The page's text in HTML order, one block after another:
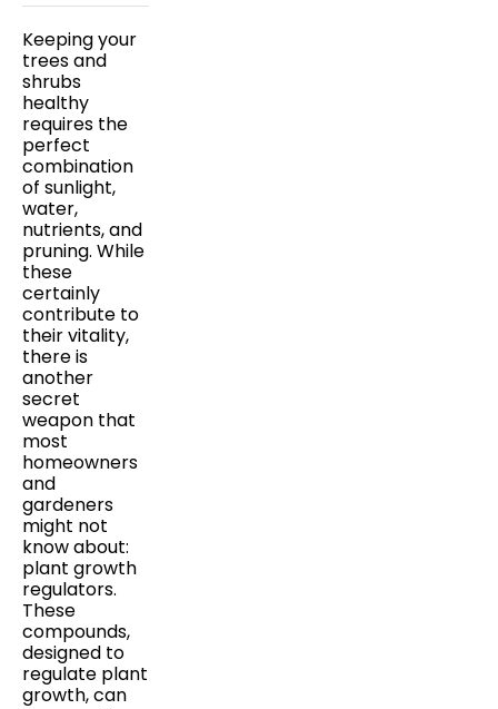
Keeping your
trees and
shrubs
healthy
requires the
perfect
combination
of sunlight,
water,
nutrients, and
pruning. While
these
certainly
contribute to
their vitality,
there is
another
secret
weapon that
most
homeowners
and
gardeners
might not
know about:
plant growth
regulators.
These
compounds,
designed to
regulate plant
growth, can